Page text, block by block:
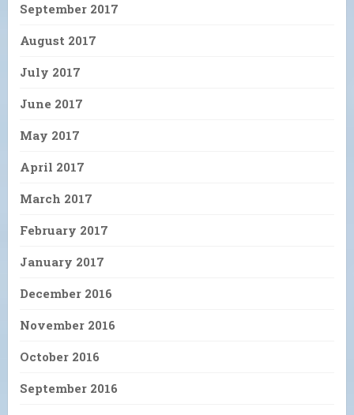
September 2017
August 2017
July 2017
June 2017
May 2017
April 2017
March 2017
February 2017
January 2017
December 2016
November 2016
October 2016
September 2016